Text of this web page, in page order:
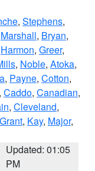
, Stephens,
Marshall, Bryan,
Harmon, Greer,
, Noble, Atoka,
, Payne, Cotton,
, Caddo, Canadian,
, Cleveland,
Grant, Kay, Major,
Updated: 01:05
PM